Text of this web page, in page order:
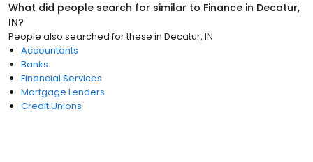
What did people search for similar to Finance in Decatur,
IN?
People also searched for these in Decatur, IN
Accountants
Banks
Financial Services
Mortgage Lenders
Credit Unions